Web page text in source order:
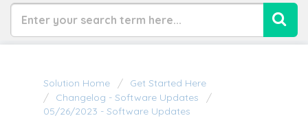
Solution Home
Get Started Here
Changelog - Software Updates
05/26/2023 - Software Updates